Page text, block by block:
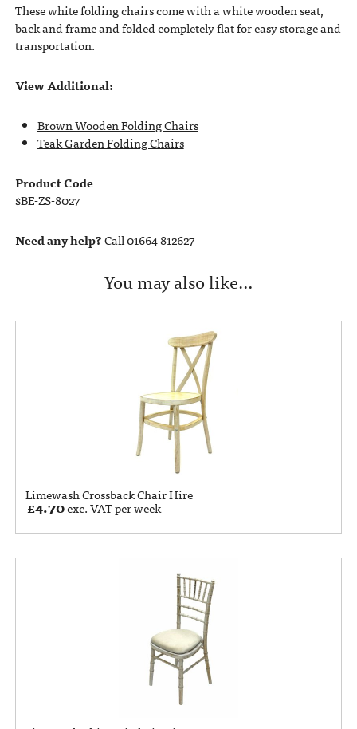
These white folding chairs come with a white wooden seat,
back and frame and folded completely flat for easy storage and
transportation.
View Additional:
Brown Wooden Folding Chairs
Teak Garden Folding Chairs
Product Code
$BE-ZS-8027
Need any help?Call 01664 812627
You may also like…
Limewash Crossback Chair Hire
£4.70exc. VAT per week